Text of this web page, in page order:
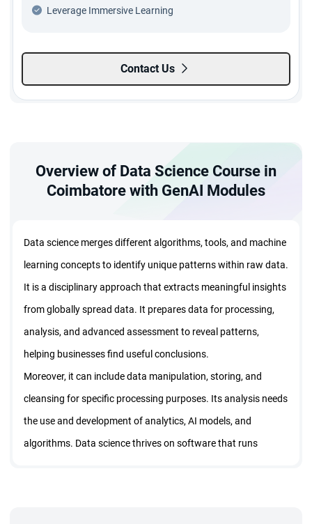
Leverage Immersive Learning
Contact Us
Overview of Data Science Course in
Coimbatore with GenAI Modules
Data science merges different algorithms, tools, and machine
learning concepts to identify unique patterns within raw data.
It is a disciplinary approach that extracts meaningful insights
from globally spread data. It prepares data for processing,
analysis, and advanced assessment to reveal patterns,
helping businesses find useful conclusions.
Moreover, it can include data manipulation, storing, and
cleansing for specific processing purposes. Its analysis needs
the use and development of analytics, AI models, and
algorithms. Data science thrives on software that runs